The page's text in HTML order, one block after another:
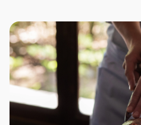
rich menu that includes
anniversaries or other celebrations! *The
be completely booked for
calendar on our website to
regular guests. [Address] 〒770-8052 Okinohama 2-43,
Tokushima City, Tokushima Prefecture [HP]
novio.com/cafe_home/ [Instagram]
https://www.instagram.com/